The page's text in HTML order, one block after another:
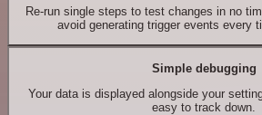
Re-run single steps to test changes in no
avoid generating trigger events every
Simple debugging
Your data is displayed alongside your
easy to track down.